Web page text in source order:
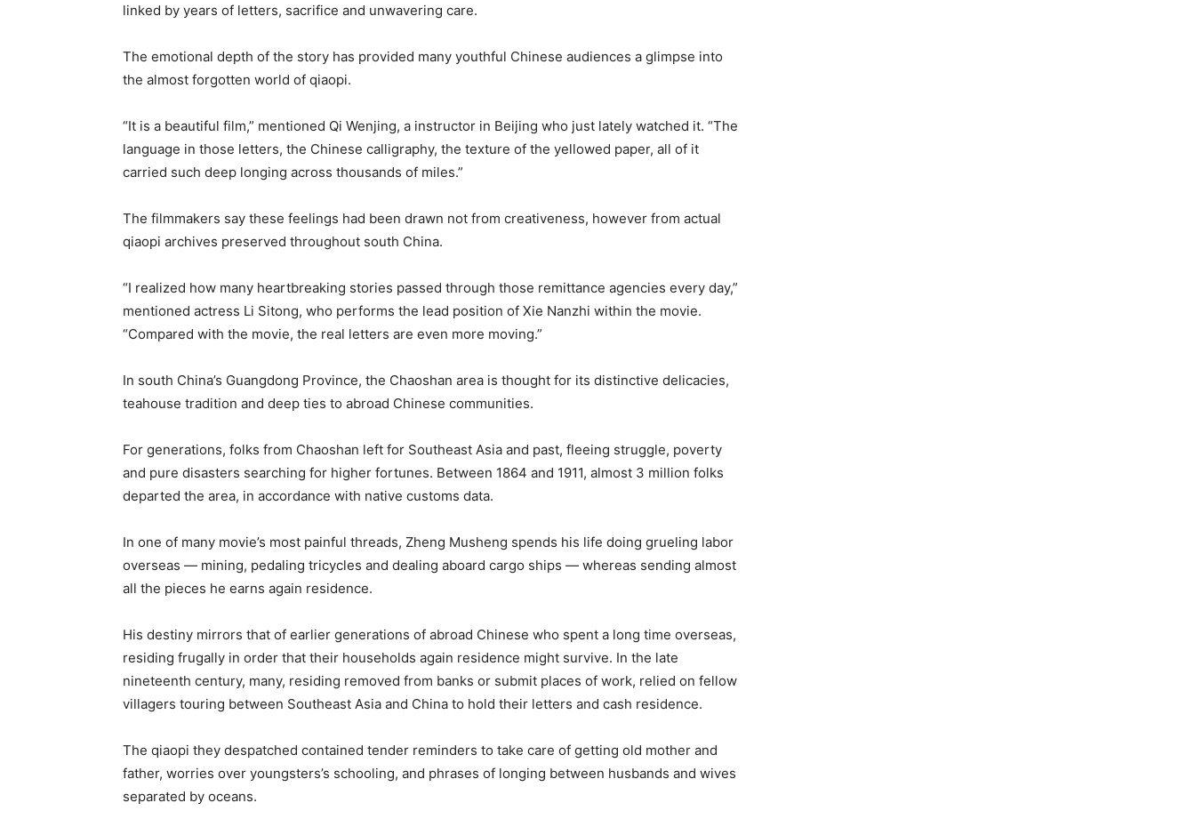
linked by years of letters, sacrifice and unwavering care.
The emotional depth of the story has provided many youthful Chinese audiences a glimpse into
the almost forgotten world of qiaopi.
“It is a beautiful film,” mentioned Qi Wenjing, a instructor in Beijing who just lately watched it. “The
language in those letters, the Chinese calligraphy, the texture of the yellowed paper, all of it
carried such deep longing across thousands of miles.”
The filmmakers say these feelings had been drawn not from creativeness, however from actual
qiaopi archives preserved throughout south China.
“I realized how many heartbreaking stories passed through those remittance agencies every day,”
mentioned actress Li Sitong, who performs the lead position of Xie Nanzhi within the movie.
“Compared with the movie, the real letters are even more moving.”
In south China’s Guangdong Province, the Chaoshan area is thought for its distinctive delicacies,
teahouse tradition and deep ties to abroad Chinese communities.
For generations, folks from Chaoshan left for Southeast Asia and past, fleeing struggle, poverty
and pure disasters searching for higher fortunes. Between 1864 and 1911, almost 3 million folks
departed the area, in accordance with native customs data.
In one of many movie’s most painful threads, Zheng Musheng spends his life doing grueling labor
overseas — mining, pedaling tricycles and dealing aboard cargo ships — whereas sending almost
all the pieces he earns again residence.
His destiny mirrors that of earlier generations of abroad Chinese who spent a long time overseas,
residing frugally in order that their households again residence might survive. In the late
nineteenth century, many, residing removed from banks or submit places of work, relied on fellow
villagers touring between Southeast Asia and China to hold their letters and cash residence.
The qiaopi they despatched contained tender reminders to take care of getting old mother and
father, worries over youngsters’s schooling, and phrases of longing between husbands and wives
separated by oceans.